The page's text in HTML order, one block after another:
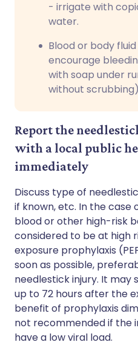
- irrigate with
water.
Blood or body
encourage
with soap under
without
Report the
with a local public
immediately
Discuss type of
if known, etc. In the case
blood or other high-risk
considered to be at high
exposure prophylaxis
soon as possible,
needlestick injury. It may
up to 72 hours after the
benefit of prophylaxis
not recommended if the
have a low viral load.